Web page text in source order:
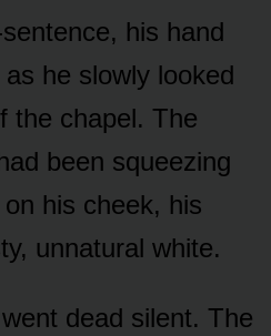
his hand
he slowly looked
the chapel. The
been squeezing
his cheek, his
unnatural white.
dead silent. The